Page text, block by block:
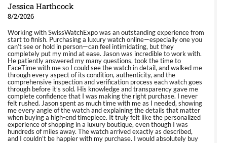
Jessica Harthcock
8/2/2026
Working with SwissWatchExpo was an outstanding experience from
start to finish. Purchasing a luxury watch online—especially one you
can’t see or hold in person—can feel intimidating, but they
completely put my mind at ease. Jason was incredible to work with.
He patiently answered my many questions, took the time to
FaceTime with me so I could see the watch in detail, and walked me
through every aspect of its condition, authenticity, and the
comprehensive inspection and verification process each watch goes
through before it’s sold. His knowledge and transparency gave me
complete confidence that I was making the right purchase. I never
felt rushed. Jason spent as much time with me as I needed, showing
me every angle of the watch and explaining the details that matter
when buying a high-end timepiece. It truly felt like the personalized
experience of shopping in a luxury boutique, even though I was
hundreds of miles away. The watch arrived exactly as described,
and I couldn’t be happier with my purchase. I would absolutely buy